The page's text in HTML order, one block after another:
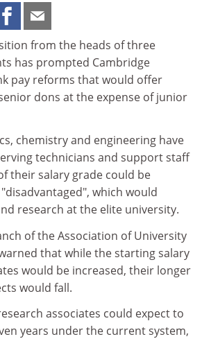
from the heads of three
has prompted Cambridge
pay reforms that would offer
dons at the expense of junior
chemistry and engineering have
technicians and support staff
their salary grade could be
which would
research at the elite university.
of the Association of University
that while the starting salary
would be increased, their longer
would fall.
associates could expect to
years under the current system,